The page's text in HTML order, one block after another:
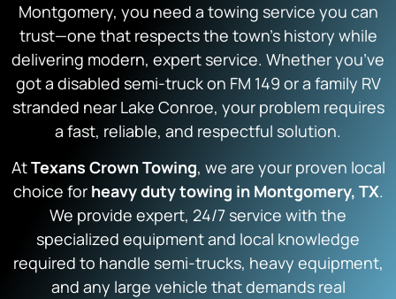
Montgomery, you need a towing service you can
trust—one that respects the town’s history while
delivering modern, expert service. Whether you’ve
got a disabled semi-truck on FM 149 or a family RV
stranded near Lake Conroe, your problem requires
a fast, reliable, and respectful solution.
AtTexans Crown Towing, we are your proven local
choice for heavy duty towing in Montgomery, TX.
We provide expert, 24/7 service with the
specialized equipment and local knowledge
required to handle semi-trucks, heavy equipment,
and any large vehicle that demands real